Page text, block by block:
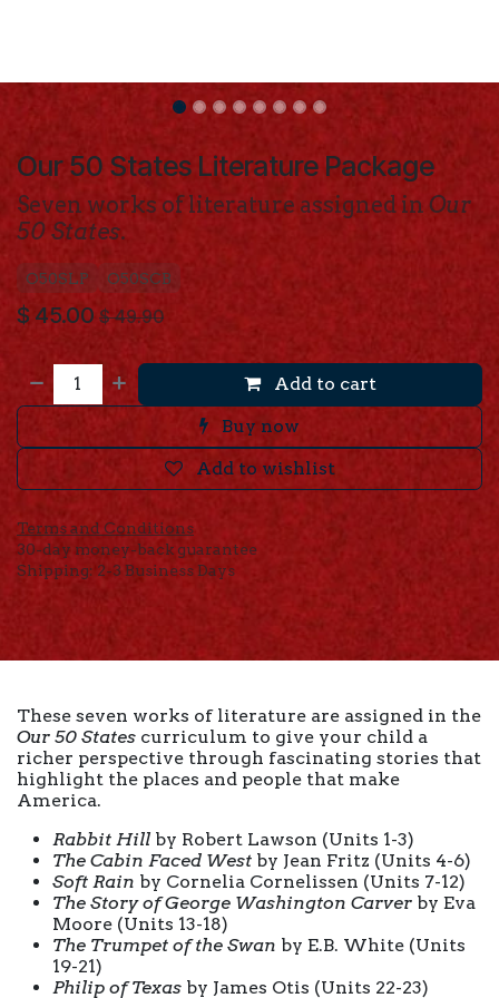
Our 50 States Literature Package
Seven works of literature assigned in Our
50 States.
O50SLP O50SCB
$ 45.00 $49.90
Add to cart
Buy now
Add to wishlist
Terms and Conditions
30-day money-back guarantee
Shipping: 2-3 Business Days
These seven works of literature are assigned in the
Our 50 States curriculum to give your child a
richer perspective through fascinating stories that
highlight the places and people that make
America.
Rabbit Hill by Robert Lawson (Units 1-3)
The Cabin Faced West by Jean Fritz (Units 4-6)
Soft Rain by Cornelia Cornelissen (Units 7-12)
The Story of George Washington Carver by Eva
Moore (Units 13-18)
The Trumpet of the Swan by E.B. White (Units
19-21)
Philip of Texas by James Otis (Units 22-23)